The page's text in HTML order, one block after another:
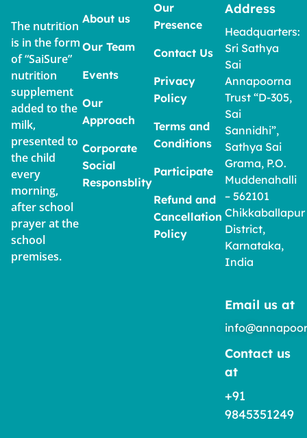
The nutrition
is in the form
of “SaiSure”
nutrition
supplement
added to the
milk,
presented to
the child
every
morning,
after school
prayer at the
school
premises.
About us
Our Team
Events
Our
Approach
Corporate
Social
Responsblity
Our
Presence
Contact Us
Privacy
Policy
Terms and
Conditions
Participate
Refund and
Cancellation
Policy
Address
Headquarters:
Sri Sathya
Sai
Annapoorna
Trust “D-305,
Sai
Sannidhi”,
Sathya Sai
Grama, P.O.
Muddenahalli
– 562101
Chikkaballapur
District,
Karnataka,
India
Email us at
Contact us
at
+91
9845351249